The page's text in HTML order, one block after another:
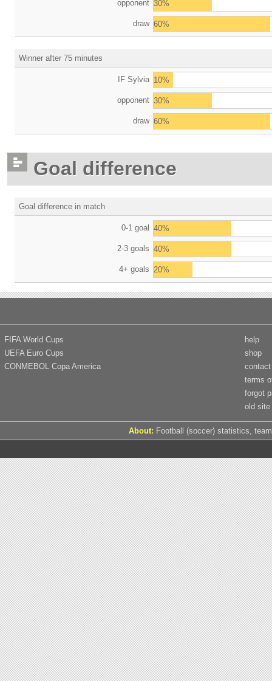
opponent 30%
draw 60%
Winner after 75 minutes
IF Sylvia 10%
opponent 30%
draw 60%
Goal difference
Goal difference in match
0-1 goal 40%
2-3 goals 40%
4+ goals 20%
FIFA World Cups
UEFA Euro Cups
CONMEBOL Copa America
help
shop
contact
terms
forgot
old site
About: Football (soccer) statistics,